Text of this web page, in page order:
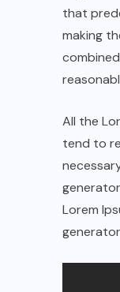
that
making
All the
tend to
Lorem